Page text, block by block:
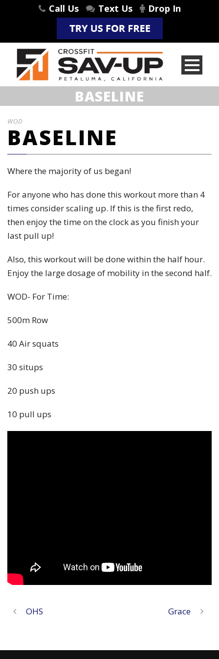
Call Us Text Us Drop In
BASELINE
WOD
BASELINE
Where the majority of us began!
For anyone who has done this workout more than 4
times consider scaling up. If this is the first redo,
then enjoy the time on the clock as you finish your
last pull up!
Also, this workout will be done within the half hour.
Enjoy the large dosage of mobility in the second half.
WOD- For Time:
500m Row
40 Air squats
30 situps
20 push ups
10 pull ups
OHS Grace